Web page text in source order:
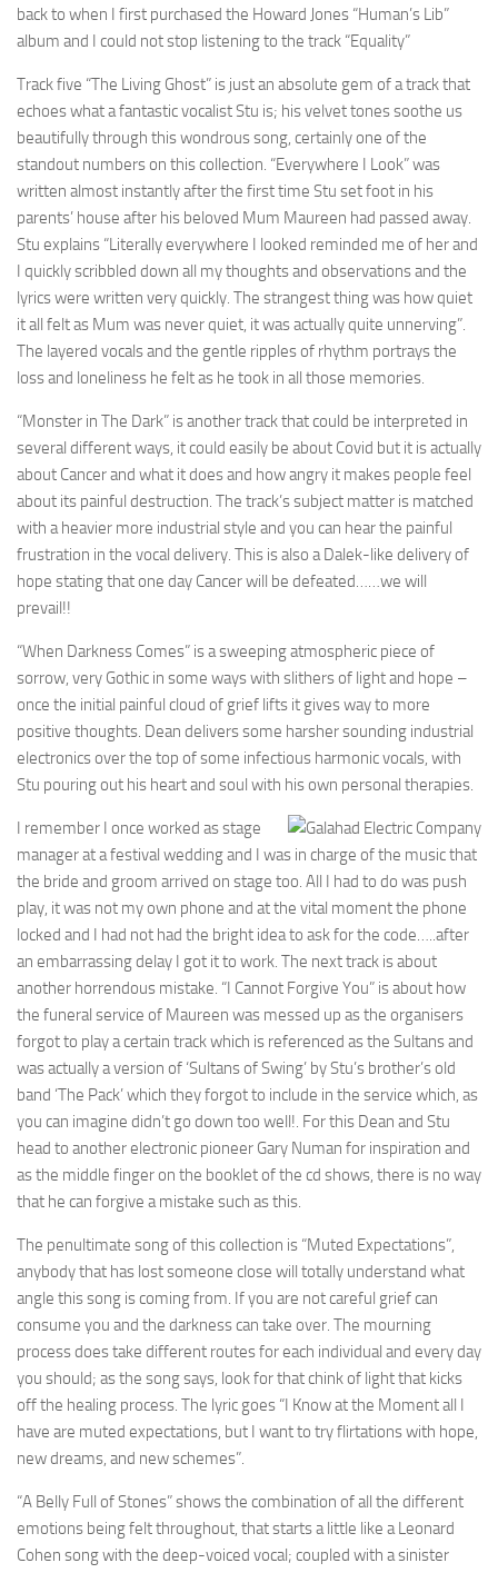
back to when I first purchased the Howard Jones “Human’s Lib”
album and I could not stop listening to the track “Equality”
Track five “The Living Ghost” is just an absolute gem of a track that
echoes what a fantastic vocalist Stu is; his velvet tones soothe us
beautifully through this wondrous song, certainly one of the
standout numbers on this collection. “Everywhere I Look” was
written almost instantly after the first time Stu set foot in his
parents’ house after his beloved Mum Maureen had passed away.
Stu explains “Literally everywhere I looked reminded me of her and
I quickly scribbled down all my thoughts and observations and the
lyrics were written very quickly. The strangest thing was how quiet
it all felt as Mum was never quiet, it was actually quite unnerving”.
The layered vocals and the gentle ripples of rhythm portrays the
loss and loneliness he felt as he took in all those memories.
“Monster in The Dark” is another track that could be interpreted in
several different ways, it could easily be about Covid but it is actually
about Cancer and what it does and how angry it makes people feel
about its painful destruction. The track’s subject matter is matched
with a heavier more industrial style and you can hear the painful
frustration in the vocal delivery. This is also a Dalek-like delivery of
hope stating that one day Cancer will be defeated……we will
prevail!!
“When Darkness Comes” is a sweeping atmospheric piece of
sorrow, very Gothic in some ways with slithers of light and hope –
once the initial painful cloud of grief lifts it gives way to more
positive thoughts. Dean delivers some harsher sounding industrial
electronics over the top of some infectious harmonic vocals, with
Stu pouring out his heart and soul with his own personal therapies.
I remember I once worked as stage
manager at a festival wedding and I was in charge of the music that
the bride and groom arrived on stage too. All I had to do was push
play, it was not my own phone and at the vital moment the phone
locked and I had not had the bright idea to ask for the code…..after
an embarrassing delay I got it to work. The next track is about
another horrendous mistake. “I Cannot Forgive You” is about how
the funeral service of Maureen was messed up as the organisers
forgot to play a certain track which is referenced as the Sultans and
was actually a version of ‘Sultans of Swing’ by Stu’s brother’s old
band ‘The Pack’ which they forgot to include in the service which, as
you can imagine didn’t go down too well!. For this Dean and Stu
head to another electronic pioneer Gary Numan for inspiration and
as the middle finger on the booklet of the cd shows, there is no way
that he can forgive a mistake such as this.
The penultimate song of this collection is “Muted Expectations”,
anybody that has lost someone close will totally understand what
angle this song is coming from. If you are not careful grief can
consume you and the darkness can take over. The mourning
process does take different routes for each individual and every day
you should; as the song says, look for that chink of light that kicks
off the healing process. The lyric goes “I Know at the Moment all I
have are muted expectations, but I want to try flirtations with hope,
new dreams, and new schemes”.
“A Belly Full of Stones” shows the combination of all the different
emotions being felt throughout, that starts a little like a Leonard
Cohen song with the deep-voiced vocal; coupled with a sinister